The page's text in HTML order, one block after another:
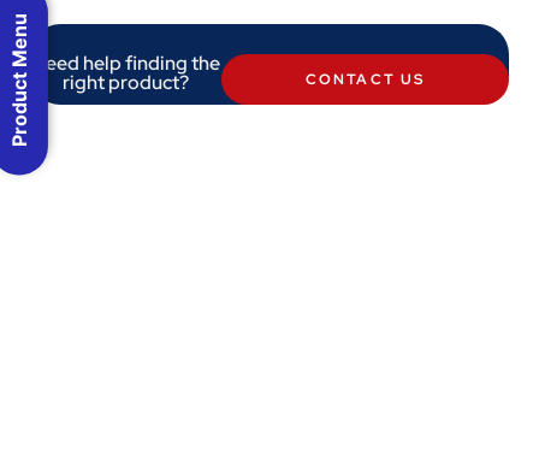
Need help finding the
right product? CONTACT US
Product Menu